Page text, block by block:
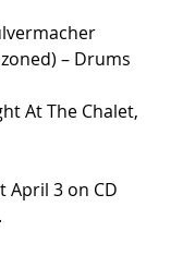
– Drums
At The Chalet,
April 3 on CD